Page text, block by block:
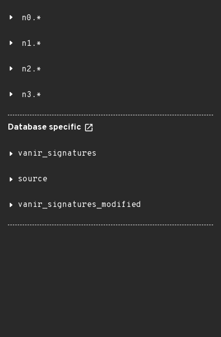
n0.*
n1.*
n2.*
n3.*
Database specific
vanir_signatures
source
vanir_signatures_modified